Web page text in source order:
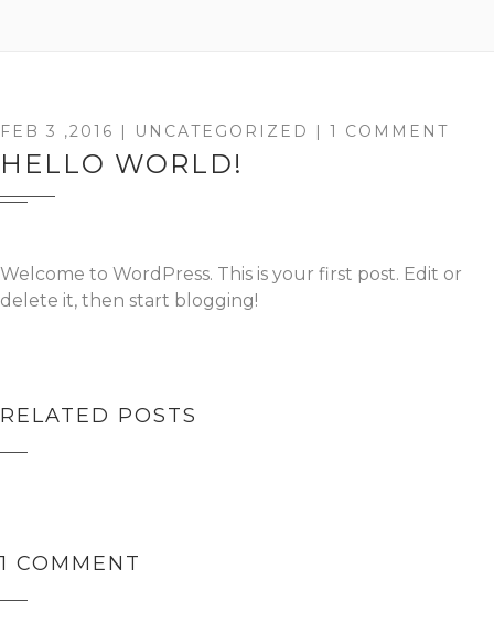
FEB 3 ,2016 | UNCATEGORIZED | 1 COMMENT
HELLO WORLD!
Welcome to WordPress. This is your first post. Edit or
delete it, then start blogging!
RELATED POSTS
1 COMMENT